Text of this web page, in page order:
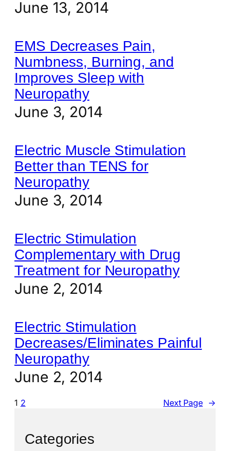
June 13, 2014
EMS Decreases Pain,
Numbness, Burning, and
Improves Sleep with
Neuropathy
June 3, 2014
Electric Muscle Stimulation
Better than TENS for
Neuropathy
June 3, 2014
Electric Stimulation
Complementary with Drug
Treatment for Neuropathy
June 2, 2014
Electric Stimulation
Decreases/Eliminates Painful
Neuropathy
June 2, 2014
1 2 Next Page →
Categories